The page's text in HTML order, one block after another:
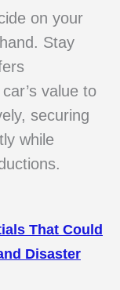
on your
Stay
value to
securing
while
That Could
Disaster